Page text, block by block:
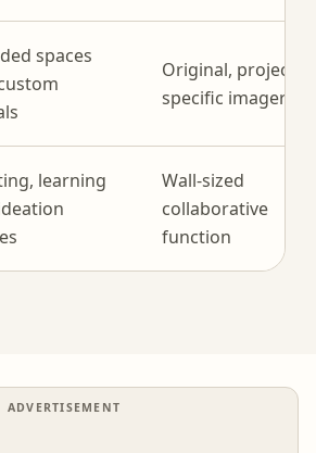
spaces
Original, project-
specific imagery
learning
Wall-sized
collaborative
function
ADVERTISEMENT